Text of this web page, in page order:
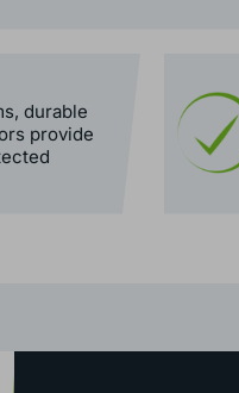
durable
provide